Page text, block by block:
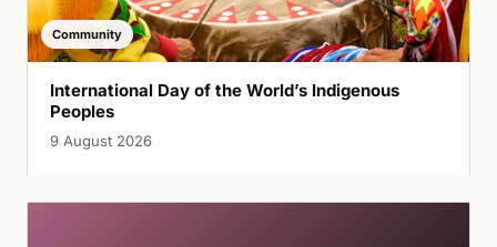
Community
International Day of the World’s Indigenous
Peoples
9 August 2026